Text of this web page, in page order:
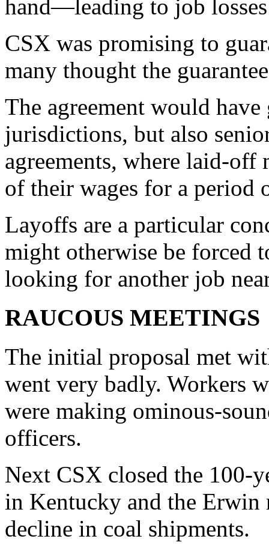
hand—leading to job
CSX was promising to
many thought the
The agreement would
jurisdictions, but also
agreements, where laid-off
of their wages for a period
Layoffs are a particular
might otherwise be forced
looking for another job
RAUCOUS MEETINGS
The initial proposal met
went very badly. Workers
were making ominous-
officers.
Next CSX closed the 100-
in Kentucky and the Erwin
decline in coal shipments.